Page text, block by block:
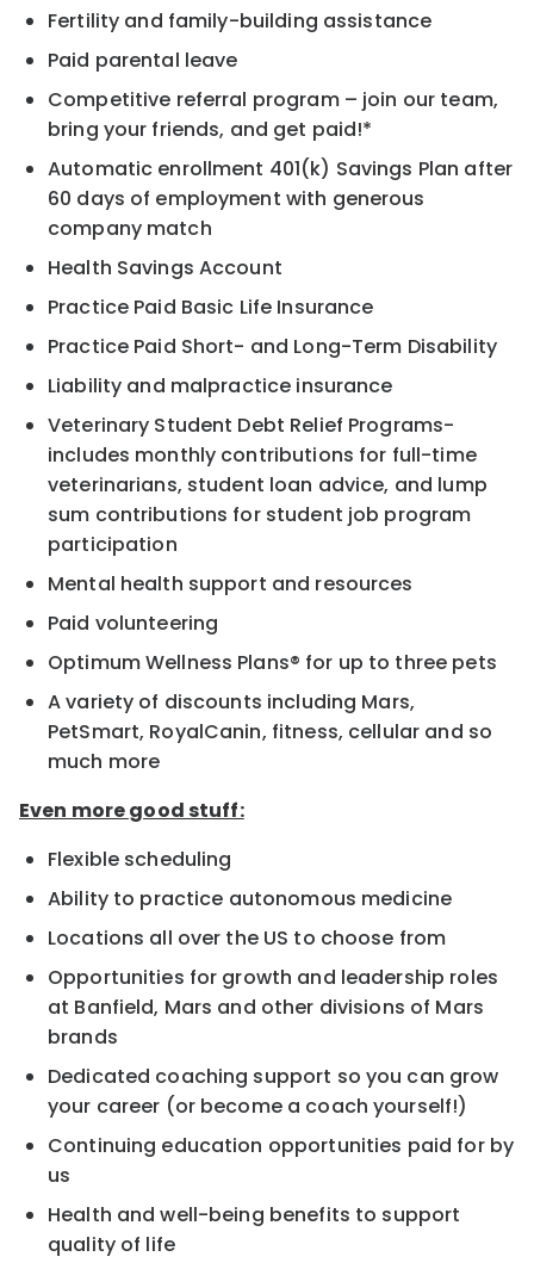
Fertility and family-building assistance
Paid parental leave
Competitive referral program – join our team,
bring your friends, and get paid!*
Automatic enrollment 401(k) Savings Plan after
60 days of employment with generous
company match
Health Savings Account
Practice Paid Basic Life Insurance
Practice Paid Short- and Long-Term Disability
Liability and malpractice insurance
Veterinary Student Debt Relief Programs-
includes monthly contributions for full-time
veterinarians, student loan advice, and lump
sum contributions for student job program
participation
Mental health support and resources
Paid volunteering
Optimum Wellness Plans® for up to three pets
A variety of discounts including Mars,
PetSmart, RoyalCanin, fitness, cellular and so
much more
Even more good stuff:
Flexible scheduling
Ability to practice autonomous medicine
Locations all over the US to choose from
Opportunities for growth and leadership roles
at Banfield, Mars and other divisions of Mars
brands
Dedicated coaching support so you can grow
your career (or become a coach yourself!)
Continuing education opportunities paid for by
us
Health and well-being benefits to support
quality of life